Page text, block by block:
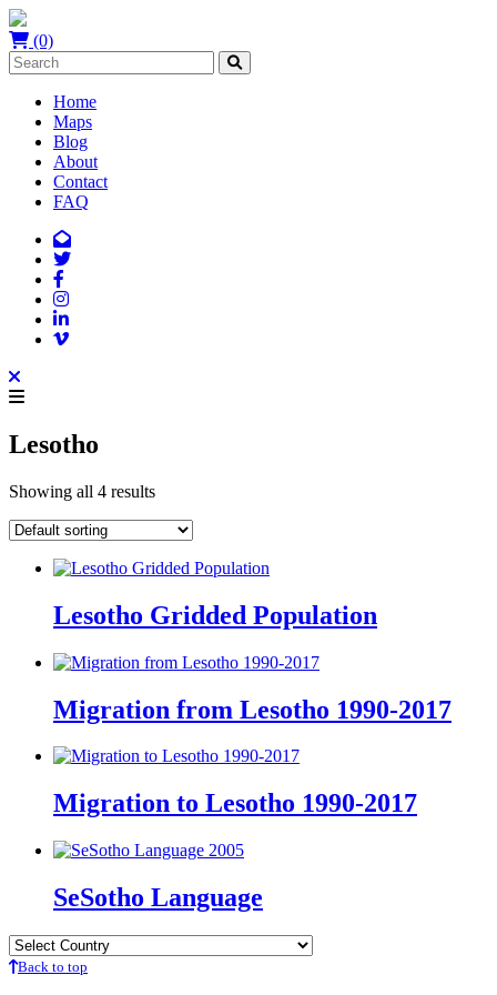
(0)
Home
Maps
Blog
About
Contact
FAQ
Lesotho
Showing all 4 results
Lesotho Gridded Population
Migration from Lesotho 1990-2017
Migration to Lesotho 1990-2017
SeSotho Language
Back to top